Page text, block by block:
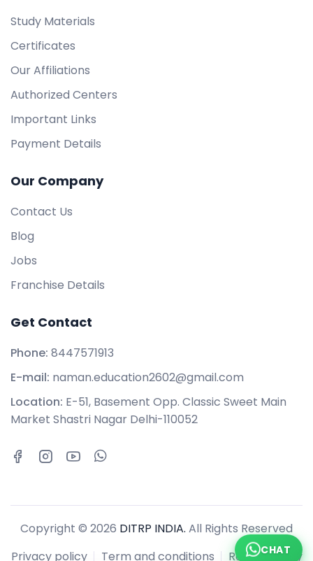
Study Materials
Certificates
Our Affiliations
Authorized Centers
Important Links
Payment Details
Our Company
Contact Us
Blog
Jobs
Franchise Details
Get Contact
Phone: 8447571913
E-mail: naman.education2602@gmail.com
Location: E-51, Basement Opp. Classic Sweet Main
Market Shastri Nagar Delhi-110052
Copyright © 2026 DITRP INDIA. All Rights Reserved
Privacy policy
Term and conditions Refund policy
CHAT